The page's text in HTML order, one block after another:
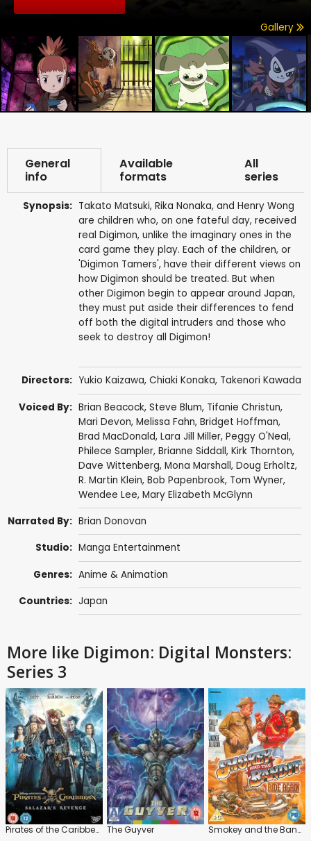
Gallery
General
info
Available
formats
All
series
Synopsis: Takato Matsuki, Rika Nonaka, and Henry Wong
are children who, on one fateful day, received
real Digimon, unlike the imaginary ones in the
card game they play. Each of the children, or
'Digimon Tamers', have their different views on
how Digimon should be treated. But when
other Digimon begin to appear around Japan,
they must put aside their differences to fend
off both the digital intruders and those who
seek to destroy all Digimon!
Directors: Yukio Kaizawa, Chiaki Konaka, Takenori Kawada
Voiced By: Brian Beacock, Steve Blum, Tifanie Christun,
Mari Devon, Melissa Fahn, Bridget Hoffman,
Brad MacDonald, Lara Jill Miller, Peggy O'Neal,
Philece Sampler, Brianne Siddall, Kirk Thornton,
Dave Wittenberg, Mona Marshall, Doug Erholtz,
R. Martin Klein, Bob Papenbrook, Tom Wyner,
Wendee Lee, Mary Elizabeth McGlynn
Narrated By: Brian Donovan
Studio: Manga Entertainment
Genres: Anime & Animation
Countries: Japan
More like Digimon: Digital Monsters:
Series 3
Pirates of the Caribbean: Salazar's Revenge The Guyver Smokey and the Bandit Ride Again